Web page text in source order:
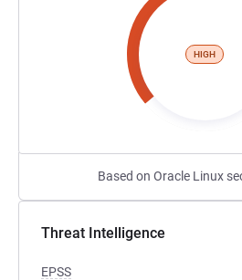
HIGH
Based on Oracle Linux
Threat Intelligence
EPSS